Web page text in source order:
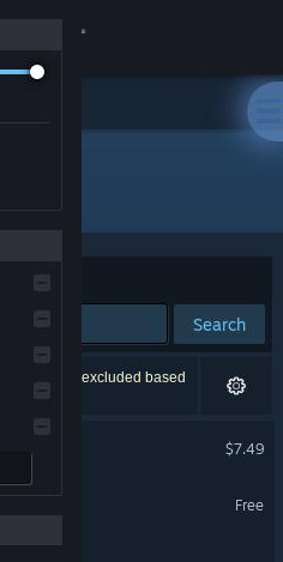
Search
have been excluded based
$7.49
Demo
Free